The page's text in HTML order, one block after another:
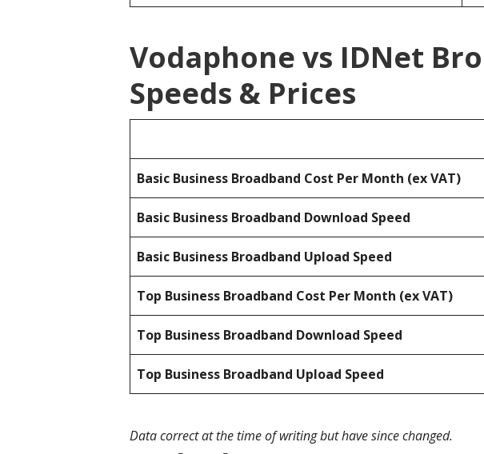
Vodaphone vs IDNet
Speeds & Prices
Basic Business Broadband Cost Per Month (ex VAT)
Basic Business Broadband Download Speed
Basic Business Broadband Upload Speed
Top Business Broadband Cost Per Month (ex VAT)
Top Business Broadband Download Speed
Top Business Broadband Upload Speed
Data correct at the time of writing but have since changed.